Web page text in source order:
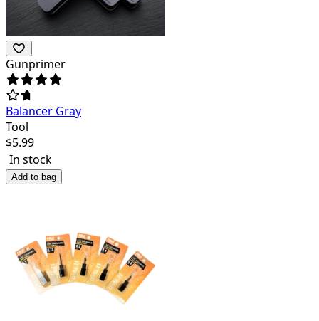
Gunprimer
Balancer Gray
Tool
$5.99
In stock
Add to bag